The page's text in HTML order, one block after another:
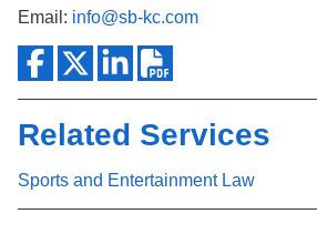
Email: info@sb-kc.com
Related Services
Sports and Entertainment Law